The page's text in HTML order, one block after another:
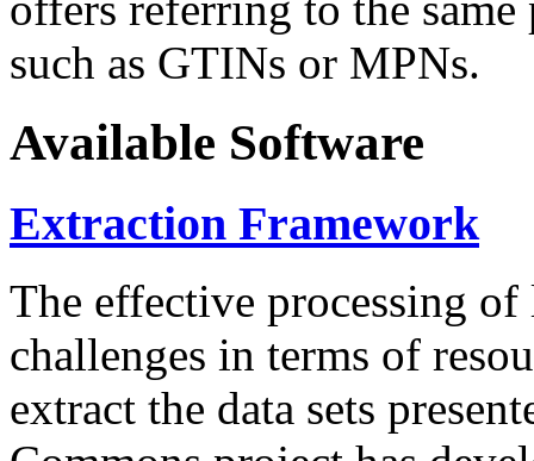
such as GTINs or MPNs.
Available Software
Extraction Framework
The effective processing of
challenges in terms of
extract the data sets